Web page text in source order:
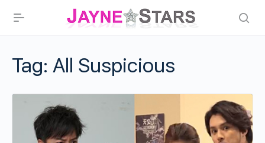
Tag: All Suspicious